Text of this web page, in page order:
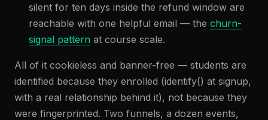
silent for ten days inside the refund window are
reachable with one helpful email — the churn-
signal pattern at course scale.
All of it cookieless and banner-free — students are
identified because they enrolled (identify() at signup,
with a real relationship behind it), not because they
were fingerprinted. Two funnels, a dozen events,